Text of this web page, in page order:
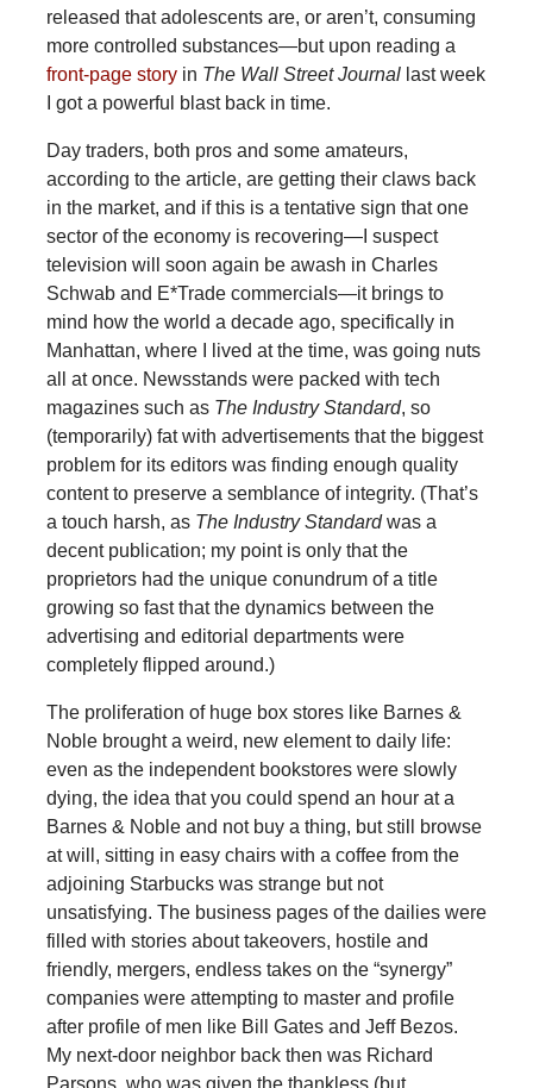
released that adolescents are, or aren’t, consuming
more controlled substances—but upon reading a
front-page storyin The Wall Street Journallast week
I got a powerful blast back in time.
Day traders, both pros and some amateurs,
according to the article, are getting their claws back
in the market, and if this is a tentative sign that one
sector of the economy is recovering—I suspect
television will soon again be awash in Charles
Schwab and E*Trade commercials—it brings to
mind how the world a decade ago, specifically in
Manhattan, where I lived at the time, was going nuts
all at once. Newsstands were packed with tech
magazines such as The Industry Standard, so
(temporarily) fat with advertisements that the biggest
problem for its editors was finding enough quality
content to preserve a semblance of integrity. (That’s
a touch harsh, as The Industry Standardwas a
decent publication; my point is only that the
proprietors had the unique conundrum of a title
growing so fast that the dynamics between the
advertising and editorial departments were
completely flipped around.)
The proliferation of huge box stores like Barnes &
Noble brought a weird, new element to daily life:
even as the independent bookstores were slowly
dying, the idea that you could spend an hour at a
Barnes & Noble and not buy a thing, but still browse
at will, sitting in easy chairs with a coffee from the
adjoining Starbucks was strange but not
unsatisfying. The business pages of the dailies were
filled with stories about takeovers, hostile and
friendly, mergers, endless takes on the “synergy”
companies were attempting to master and profile
after profile of men like Bill Gates and Jeff Bezos.
My next-door neighbor back then was Richard
Parsons, who was given the thankless (but